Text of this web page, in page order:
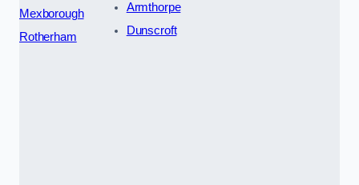
Mexborough
Rotherham
Armthorpe
Dunscroft